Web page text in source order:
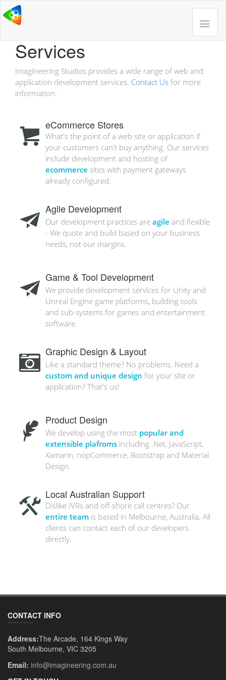
Services
Imagineering Studios provides a wide range of web and
application development services. Contact Us for more
information.
eCommerce Stores
What's the point of a web site or application if
your customers can't buy anything. Our services
include development and hosting of
ecommerce sites with payment gateways
already configured.
Agile Development
Our development practices are agile and flexible
- We quote and build based on your business
needs, not our margins.
Game & Tool Development
We provide development services for Unity and
Unreal Engine game platforms, building tools
and sub-systems for games and entertainment
software.
Graphic Design & Layout
Like a standard theme? No problems. Need a
custom and unique design for your site or
application? That's us!
Product Design
We develop using the most popular and
extensible plafroms including .Net, JavaScript,
Xamarin, nopCommerce, Bootstrap and Material
Design.
Local Australian Support
Dislike IVRs and off-shore call centres? Our
entire team is based in Melbourne, Australia. All
clients can contact each of our developers
directly.
CONTACT INFO
Address:The Arcade, 164 Kings Way
South Melbourne, VIC 3205
Email: info@imagineering.com.au